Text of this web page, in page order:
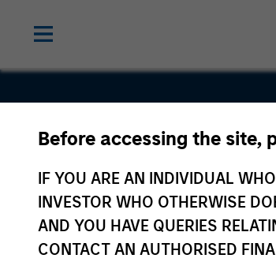
Before accessing the
IF YOU ARE AN INDIVIDUAL
INVESTOR WHO OTHERWISE
AND YOU HAVE QUERIES
CONTACT AN AUTHORISED